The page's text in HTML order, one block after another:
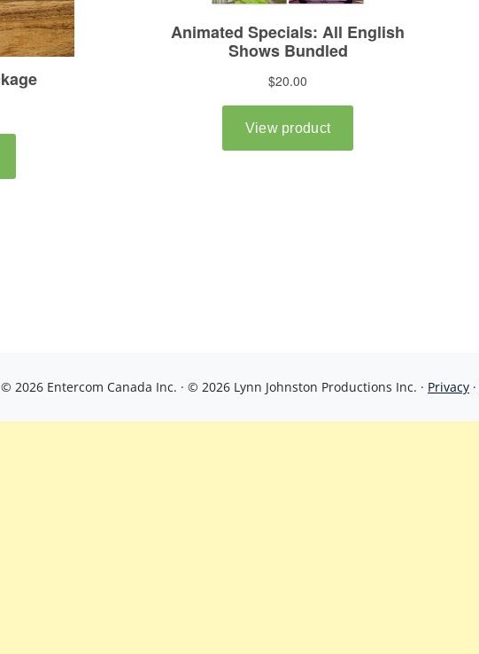
© 2026 Entercom Canada Inc. · © 2026 Lynn Johnston Productions Inc. · Privacy ·